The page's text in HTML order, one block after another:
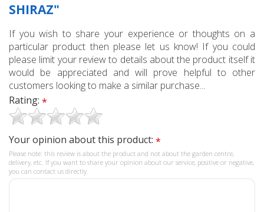
SHIRAZ"
If you wish to share your experience or thoughts on a
particular product then please let us know! If you could
please limit your review to details about the product itself it
would be appreciated and will prove helpful to other
customers looking to make a similar purchase...
Rating: *
Your opinion about this product: *
Please note: this review is about the product and not about the garden centre,
delivery, etc. If you want to share your opinion about our service, positive or negative,
you can contact us directly.